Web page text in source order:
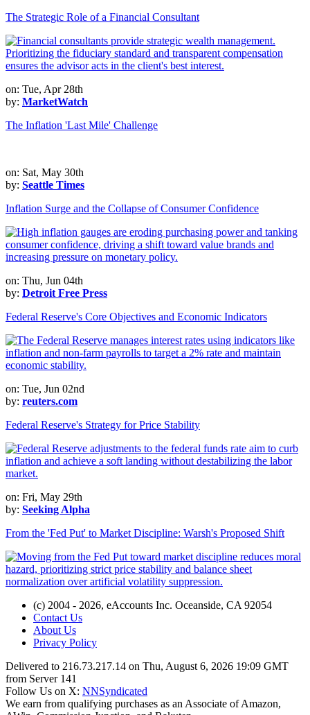
The Strategic Role of a Financial Consultant
on: Tue, Apr 28th
by: MarketWatch
The Inflation 'Last Mile' Challenge
on: Sat, May 30th
by: Seattle Times
Inflation Surge and the Collapse of Consumer Confidence
on: Thu, Jun 04th
by: Detroit Free Press
Federal Reserve's Core Objectives and Economic Indicators
on: Tue, Jun 02nd
by: reuters.com
Federal Reserve's Strategy for Price Stability
on: Fri, May 29th
by: Seeking Alpha
From the 'Fed Put' to Market Discipline: Warsh's Proposed Shift
(c) 2004 - 2026, eAccounts Inc. Oceanside, CA 92054
Contact Us
About Us
Privacy Policy
Delivered to 216.73.217.14 on Thu, August 6, 2026 19:09 GMT
from Server 141
Follow Us on X: NNSyndicated
We earn from qualifying purchases as an Associate of Amazon,